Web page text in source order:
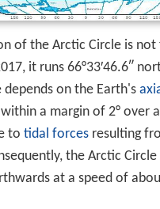
of the Arctic Circle is
it runs 66°33′46.6″
on the Earth's
a margin of 2° over
to tidal forcesresulting
the Arctic
at a speed of